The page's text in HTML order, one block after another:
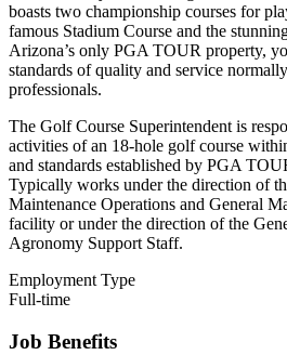
boasts two championship courses for
famous Stadium Course and the
Arizona’s only PGA TOUR property,
standards of quality and service
professionals.
The Golf Course Superintendent is
activities of an 18-hole golf course
and standards established by PGA
Typically works under the direction of
Maintenance Operations and General
facility or under the direction of the
Agronomy Support Staff.
Employment Type
Full-time
Job Benefits